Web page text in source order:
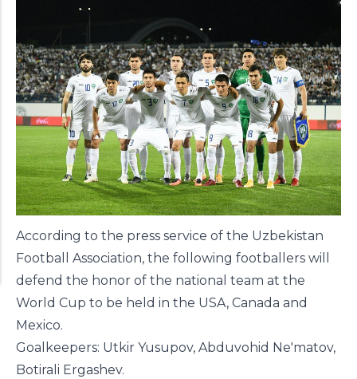
According to the press service of the Uzbekistan
Football Association, the following footballers will
defend the honor of the national team at the
World Cup to be held in the USA, Canada and
Mexico.
Goalkeepers: Utkir Yusupov, Abduvohid Ne'matov,
Botirali Ergashev.